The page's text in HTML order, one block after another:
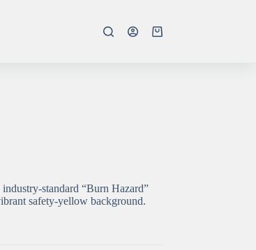
Shopping
standard “Burn Hazard”
safety-yellow background.